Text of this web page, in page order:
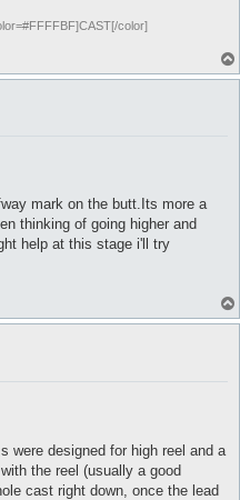
color]
mark on the butt.Its more a
thinking of going higher and
help at this stage i'll try
were designed for high reel and a
the reel (usually a good
cast right down, once the lead